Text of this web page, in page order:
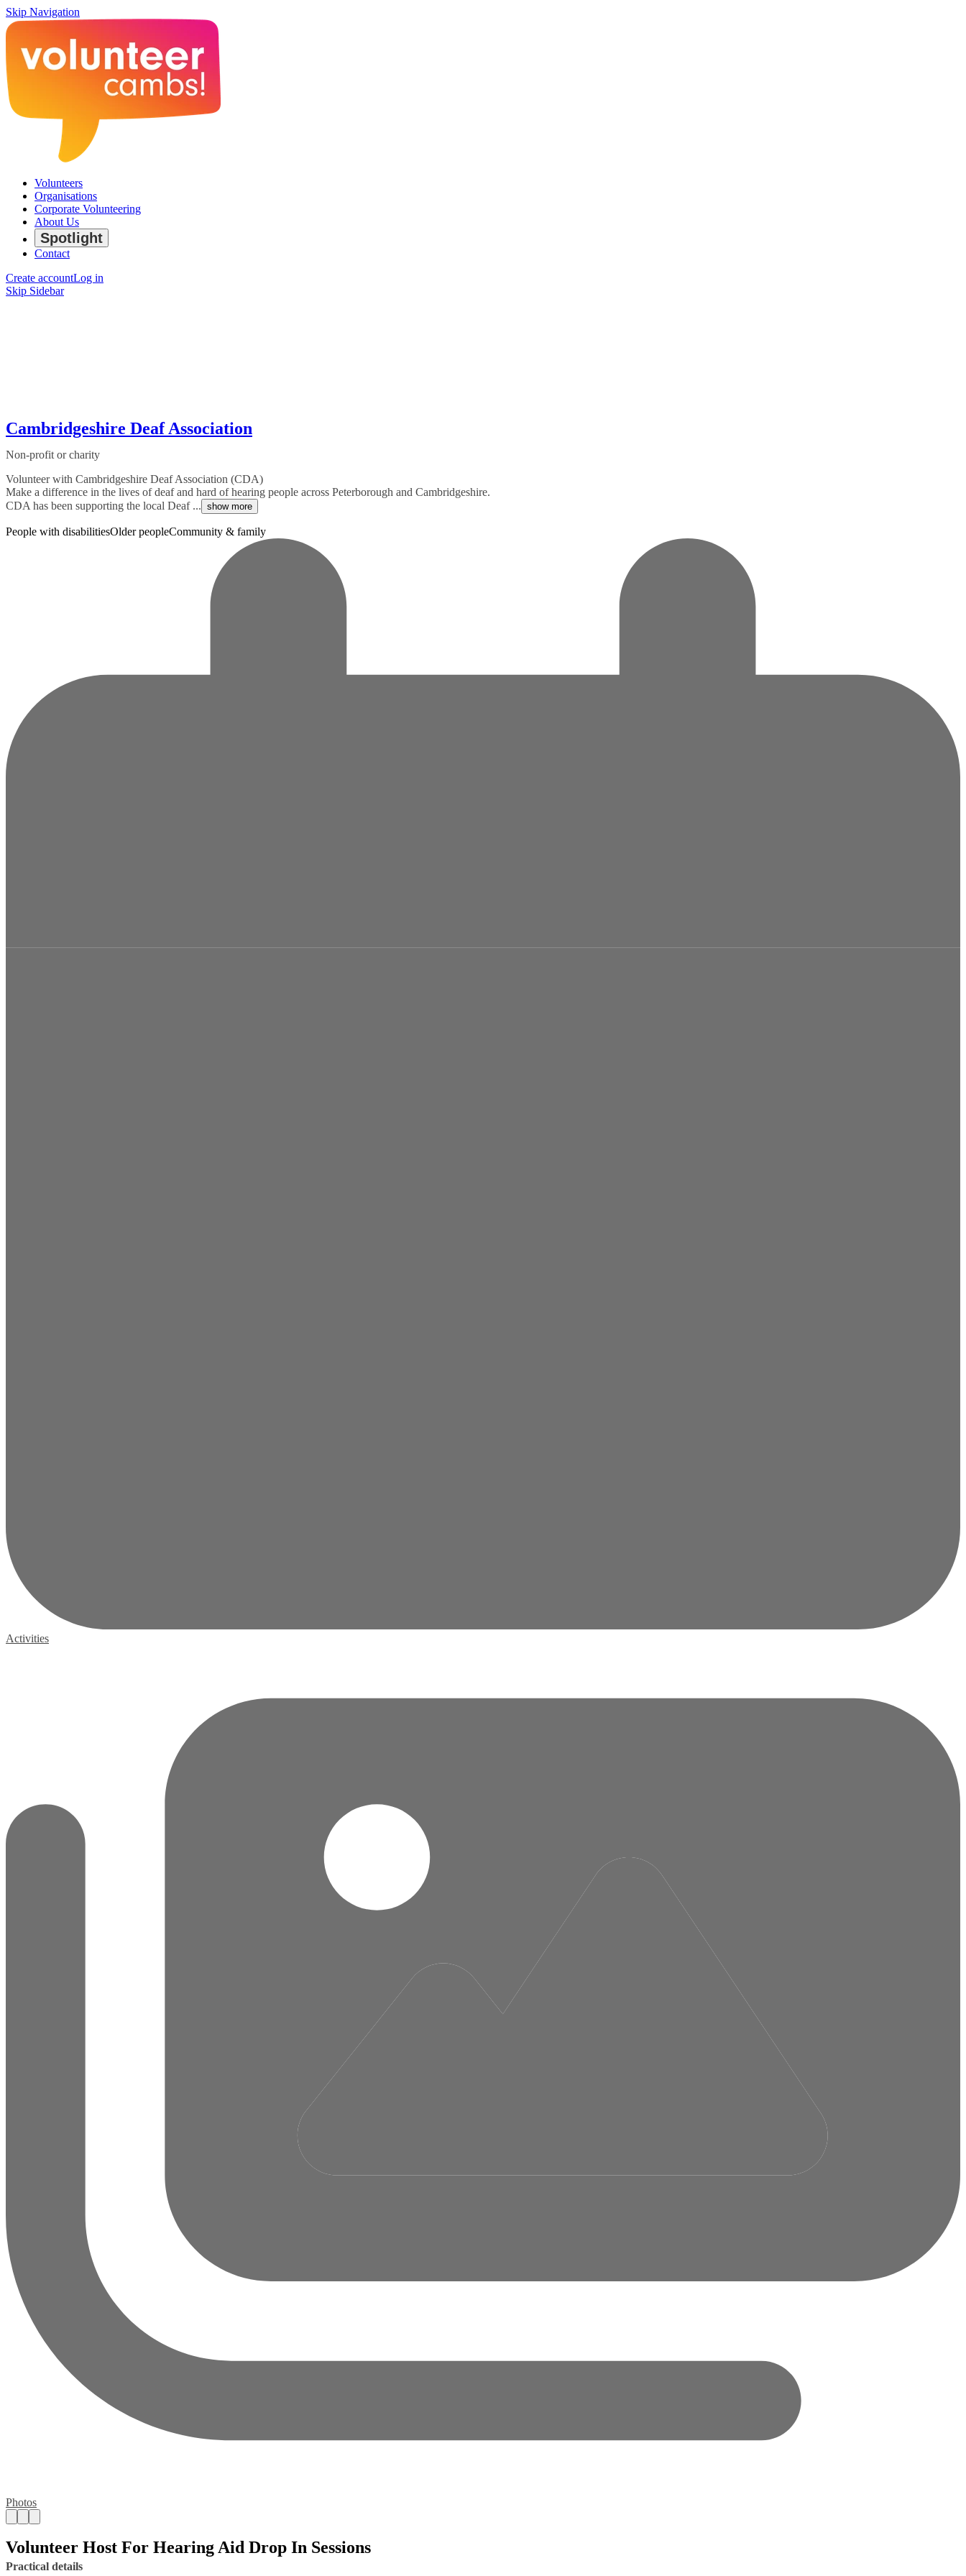
Skip Navigation
Volunteers
Organisations
Corporate Volunteering
About Us
Spotlight
Contact
Create accountLog in
Skip Sidebar
Cambridgeshire Deaf Association
Non-profit or charity
Volunteer with Cambridgeshire Deaf Association (CDA)
Make a difference in the lives of deaf and hard of hearing people across Peterborough and Cambridgeshire.
CDA has been supporting the local Deaf ... show more
People with disabilitiesOlder peopleCommunity & family
Activities
Photos
Volunteer Host For Hearing Aid Drop In Sessions
Practical details